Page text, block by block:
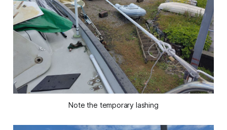
Note the temporary lashing